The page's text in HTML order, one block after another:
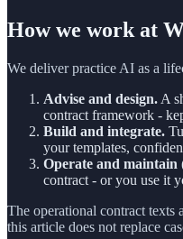
How we work at
We deliver practice AI as a
Advise and design. A
contract framework -
Build and integrate.
your templates,
Operate and maintain
contract - or you use it
The operational contract texts
this article does not replace